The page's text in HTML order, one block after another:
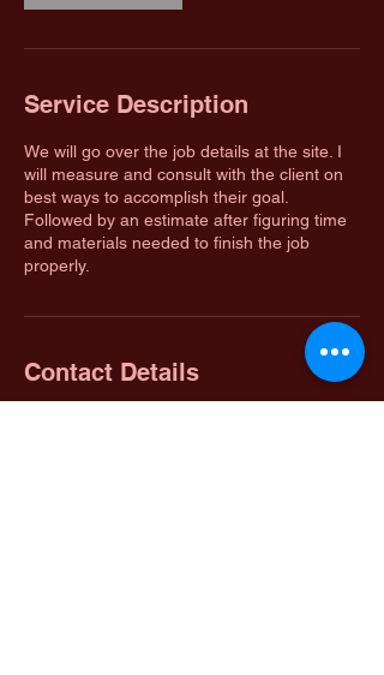
Service Description
We will go over the job details at the site. I
will measure and consult with the client on
best ways to accomplish their goal.
Followed by an estimate after figuring time
and materials needed to finish the job
properly.
Contact Details